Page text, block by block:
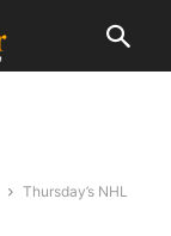
Thursday’s NHL